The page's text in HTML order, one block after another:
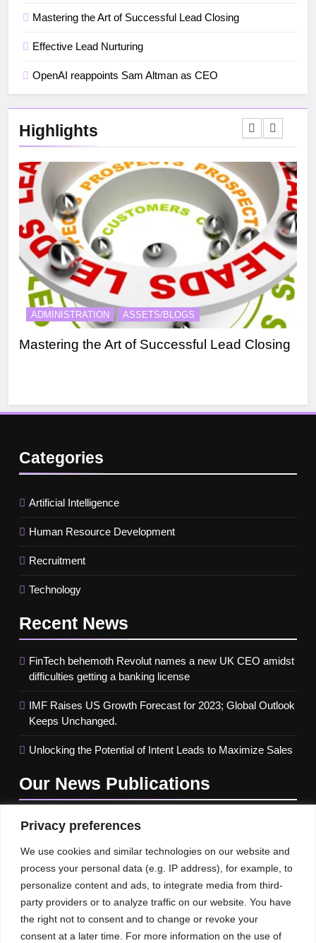
Privacy preferences
We use cookies and similar technologies on our website and
process your personal data (e.g. IP address), for example, to
personalize content and ads, to integrate media from third-
party providers or to analyze traffic on our website. You have
the right not to consent and to change or revoke your
consent at a later time. For more information on the use of
Mastering the Art of Successful Lead Closing
Effective Lead Nurturing
OpenAI reappoints Sam Altman as CEO
Highlights
ADMINISTRATION ASSETS/BLOGS
Mastering the Art of Successful Lead Closing
Categories
Artificial Intelligence
Human Resource Development
Recruitment
Technology
Recent News
FinTech behemoth Revolut names a new UK CEO amidst
difficulties getting a banking license
IMF Raises US Growth Forecast for 2023; Global Outlook
Keeps Unchanged.
Unlocking the Potential of Intent Leads to Maximize Sales
Our News Publications